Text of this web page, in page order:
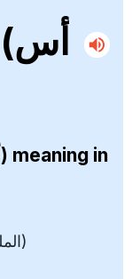
(أس
AS SAMAD (أس صامد) meaning in
The Eternal Refuge (الملجأ الأبدي)